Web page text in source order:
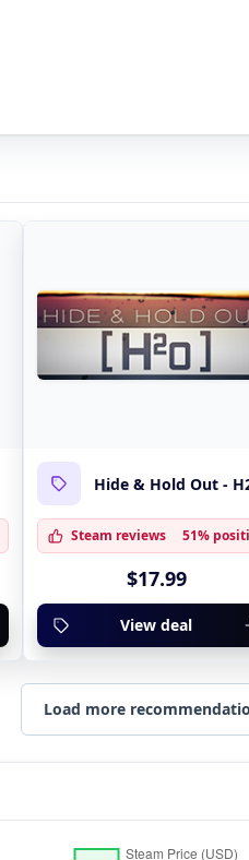
Hide & Hold Out -
Steam reviews 51%
$17.99
View deal
Load more